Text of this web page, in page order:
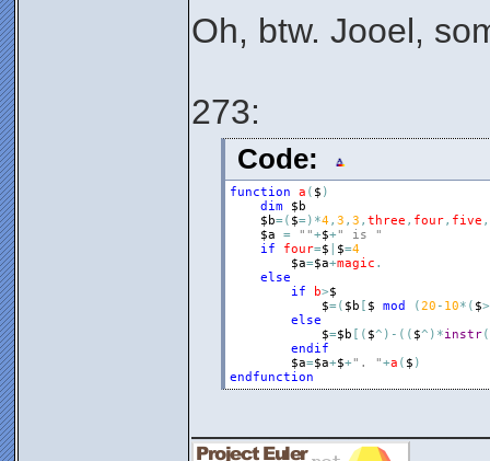
Oh, btw. Jooel,
273:
Code:
function a ( $ )
dim
$b
$b=( $=) *4, 3 , 3 , three , four, five ,
$a
= ""+$+" is "
if
four=$ $=4
$a=$a+magic .
else
if
b>$
$=( $b [ $ mod (20 - 10* ( $>
else
$=$b [ ( $^ ) - ( ( $^ ) *instr(
endif
$a=$a+$+". "+a ( $ )
endfunction